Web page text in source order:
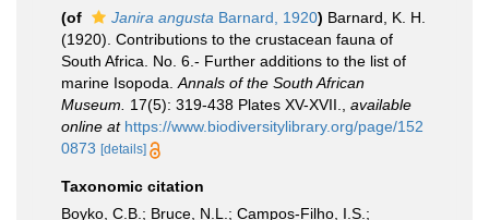
(of
Janira angusta Barnard, 1920) Barnard, K. H.
(1920). Contributions to the crustacean fauna of
South Africa. No. 6.- Further additions to the list of
marine Isopoda. Annals of the South African
Museum.
17(5): 319-438 Plates XV-XVII.
available
online at https://www.biodiversitylibrary.org/page/152
0873 [details]
Taxonomic citation
Boyko, C.B.; Bruce, N.L.; Campos-Filho, I.S.;